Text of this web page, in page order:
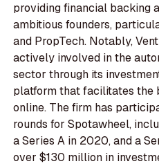
providing financial backing
ambitious founders,
and PropTech. Notably,
actively involved in the
sector through its
platform that facilitates the
online. The firm has
rounds for Spotawheel,
a Series A in 2020, and a
over $130 million in